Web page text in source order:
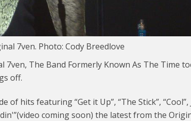
7ven. Photo: Cody Breedlove
7ven, The Band Formerly Known As The Time
off.
hits featuring “Get it Up”, “The Stick”, “Cool”,
coming soon) the latest from the